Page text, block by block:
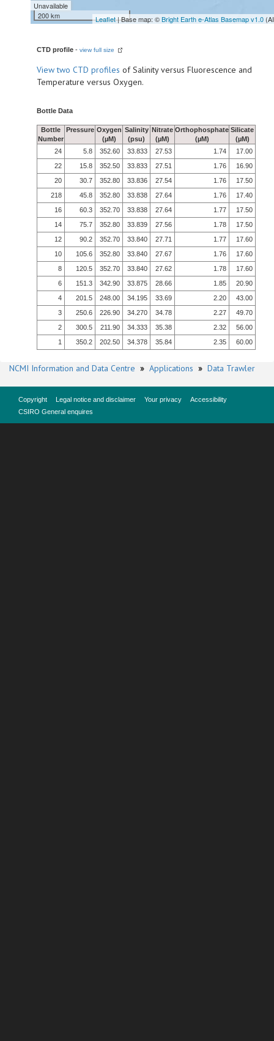
Unavailable
200 km
Leaflet| Base map: ©Bright Earth e-Atlas Basemap v1.0
CTD profile - view full size
Viewtwo CTD profiles of Salinity versus Fluorescence and
Temperature versus Oxygen.
Bottle Data
Bottle
Number
Pressure Oxygen
(µM)
Salinity
(psu)
Nitrate
(µM)
Orthophosphate
(µM)
Silicate
(µM)
24
5.8 352.60 33.833 27.53 1.74
17.00
22
15.8 352.50 33.833 27.51 1.76
16.90
20
30.7 352.80 33.836 27.54 1.76
17.50
218
45.8 352.80 33.838 27.64 1.76
17.40
16
60.3 352.70 33.838 27.64 1.77
17.50
14
75.7 352.80 33.839 27.56 1.78
17.50
12
90.2 352.70 33.840 27.71 1.77
17.60
10
105.6 352.80 33.840 27.67 1.76
17.60
8
120.5 352.70 33.840 27.62 1.78
17.60
6
151.3 342.90 33.875 28.66 1.85
20.90
4
201.5 248.00 34.195 33.69 2.20
43.00
3
250.6 226.90 34.270 34.78 2.27
49.70
2
300.5 211.90 34.333 35.38 2.32
56.00
1
350.2 202.50 34.378 35.84 2.35 60.00
NCMI Information and Data Centre » Applications » Data Trawler
Copyright Legal notice and disclaimer Your privacy
Accessibility
CSIRO General enquires